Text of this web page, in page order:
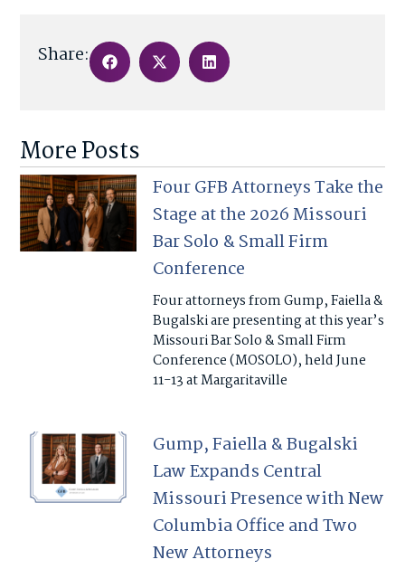
Share:
More Posts
Four GFB Attorneys Take the
Stage at the 2026 Missouri
Bar Solo & Small Firm
Conference
Four attorneys from Gump, Faiella &
Bugalski are presenting at this year’s
Missouri Bar Solo & Small Firm
Conference (MOSOLO), held June
11-13 at Margaritaville
Gump, Faiella & Bugalski
Law Expands Central
Missouri Presence with New
Columbia Office and Two
New Attorneys